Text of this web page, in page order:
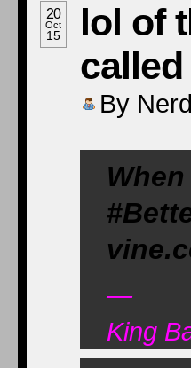
20
Oct
15
lol of
By
—
King